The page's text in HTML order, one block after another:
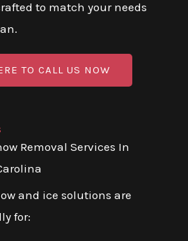
to match your needs
TO CALL US NOW
Removal Services In
and ice solutions are
for: